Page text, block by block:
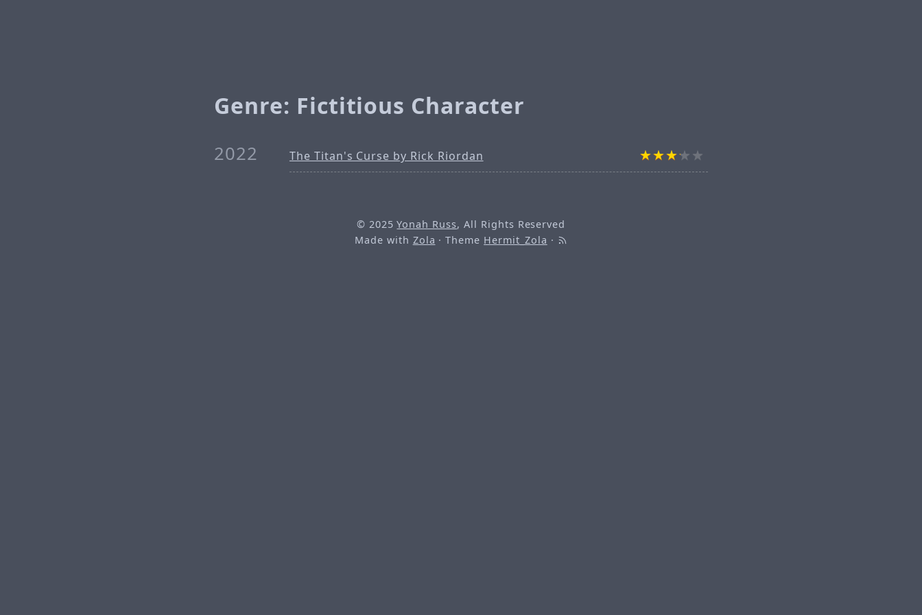
Genre: Fictitious Character
2022 The Titan's Curse by Rick Riordan
© 2025Yonah Russ, All Rights Reserved
Made with Zola · Theme Hermit_Zola ·